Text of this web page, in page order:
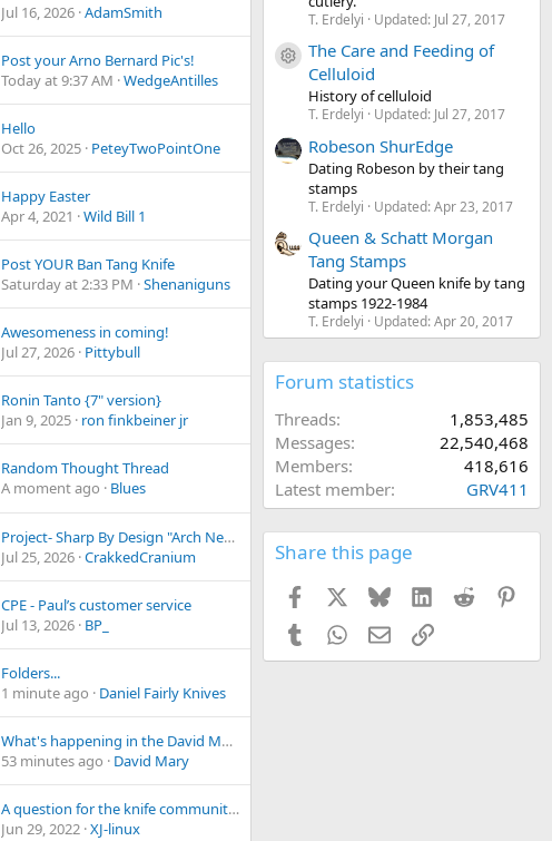
Jul 16, 2026 AdamSmith
Post your Arno Bernard Pic's!
Today at 9:37 AM WedgeAntilles
Hello
Oct 26, 2025 PeteyTwoPointOne
Happy Easter
Apr 4, 2021
Wild Bill 1
Post YOUR Ban Tang Knife
Saturday at 2:33 PM Shenaniguns
Awesomeness in coming!
Jul 27, 2026 Pittybull
Ronin Tanto {7" version}
Jan 9, 2025 ron finkbeiner jr
Random Thought Thread
A moment ago
Blues
Project- Sharp By Design "Arch Nemesis"
Jul 25, 2026 CrakkedCranium
CPE - Paul’s customer service
Jul 13, 2026 BP_
Folders...
1 minute ago
Daniel Fairly Knives
What's happening in the David Mary Custom shop?
53 minutes ago
David Mary
A question for the knife community. Make money and expand Vs. support local community
Jun 29, 2022 XJ-linux
T. Erdelyi Updated: Jul 27, 2017
Resource icon
The Care and Feeding of
Celluloid
History of celluloid
T. Erdelyi Updated: Jul 27, 2017
Robeson ShurEdge
Dating Robeson by their tang
stamps
T. Erdelyi Updated:Apr 23, 2017
Queen & Schatt Morgan
Tang Stamps
Dating your Queen knife by tang
stamps 1922-1984
T. Erdelyi Updated:Apr 20, 2017
Forum statistics
Threads
1,853,485
Messages
22,540,468
Members
418,616
Latest member
GRV411
Share this page
Facebook BlueskyLinkedIn
Reddit
TumblrWhatsApp
EmailLink